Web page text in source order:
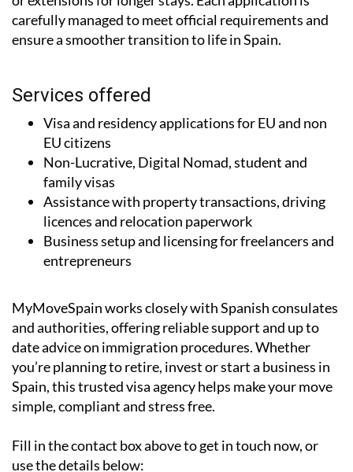
carefully managed to meet official requirements and
ensure a smoother transition to life in Spain.
Services offered
Visa and residency applications for EU and non
EU citizens
Non-Lucrative, Digital Nomad, student and
family visas
Assistance with property transactions, driving
licences and relocation paperwork
Business setup and licensing for freelancers and
entrepreneurs
MyMoveSpain works closely with Spanish consulates
and authorities, offering reliable support and up to
date advice on immigration procedures. Whether
you’re planning to retire, invest or start a business in
Spain, this trusted visa agency helps make your move
simple, compliant and stress free.
Fill in the contact box above to get in touch now, or
use the details below: